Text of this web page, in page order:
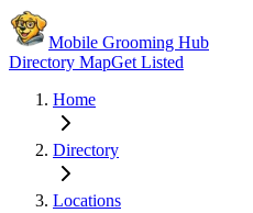
Mobile Grooming Hub
Directory MapGet Listed
Home
Directory
Locations